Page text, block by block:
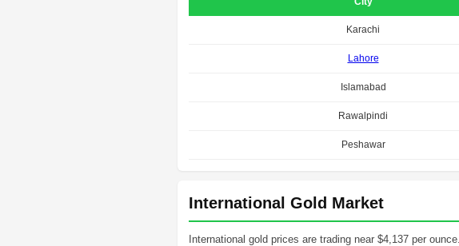
Karachi
Lahore
Islamabad
Rawalpindi
Peshawar
International Gold Market
International gold prices are trading near $4,137 per